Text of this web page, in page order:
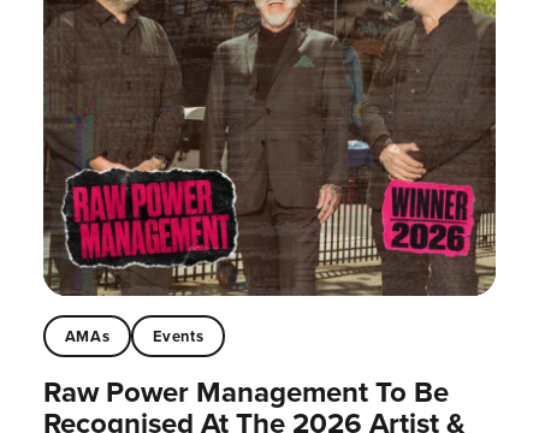
AMAs Events
Raw Power Management To Be
Recognised At The 2026 Artist &